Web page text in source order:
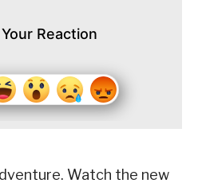
Reaction
Watch the new